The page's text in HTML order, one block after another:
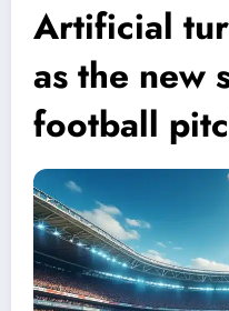
Artificial
as the new
football